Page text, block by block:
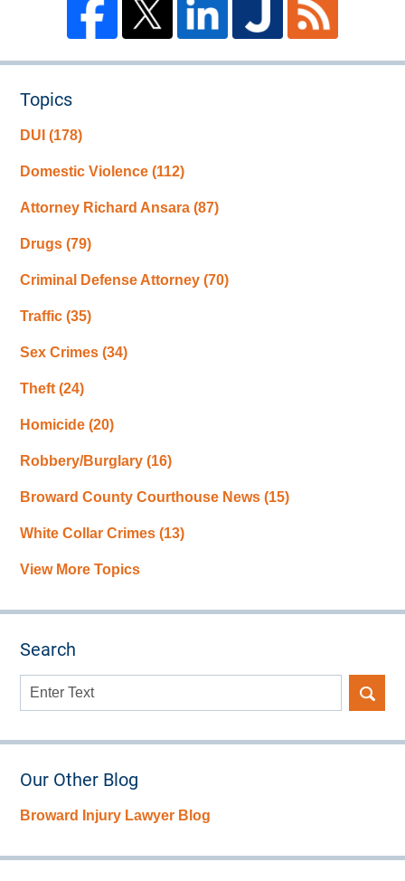
Topics
DUI(178)
Domestic Violence(112)
Attorney Richard Ansara(87)
Drugs(79)
Criminal Defense Attorney(70)
Traffic(35)
Sex Crimes(34)
Theft(24)
Homicide(20)
Robbery/Burglary(16)
Broward County Courthouse News(15)
White Collar Crimes(13)
View More Topics
Search
Search
Our Other Blog
Broward Injury Lawyer Blog